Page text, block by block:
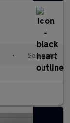
• Semiauto